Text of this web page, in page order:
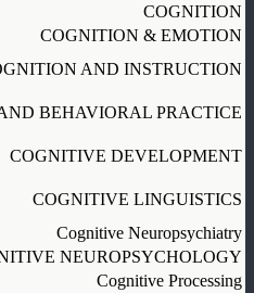
COGNITION
COGNITION & EMOTION
AND INSTRUCTION
BEHAVIORAL PRACTICE
COGNITIVE DEVELOPMENT
COGNITIVE LINGUISTICS
Cognitive Neuropsychiatry
NEUROPSYCHOLOGY
Cognitive Processing